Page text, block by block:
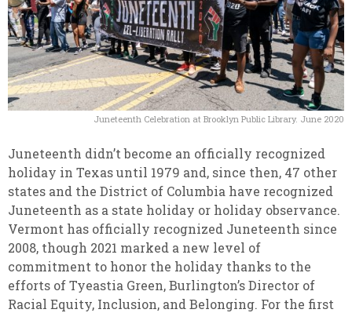
Juneteenth Celebration at Brooklyn Public Library. June 2020
Juneteenth didn’t become an officially recognized
holiday in Texas until 1979 and, since then, 47 other
states and the District of Columbia have recognized
Juneteenth as a state holiday or holiday observance.
Vermont has officially recognized Juneteenth since
2008, though 2021 marked a new level of
commitment to honor the holiday thanks to the
efforts of Tyeastia Green, Burlington’s Director of
Racial Equity, Inclusion, and Belonging. For the first